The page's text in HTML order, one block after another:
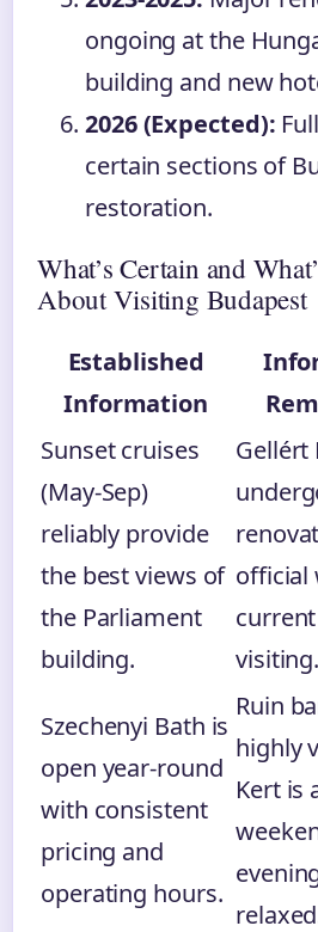
ongoing at the
building and new
2026 (Expected):
certain sections of
restoration.
What’s Certain and
About Visiting Budapest
Established
Information
Sunset cruises
(May-Sep)
reliably provide
the best views of
the Parliament
building.
Gellért
official
visiting.
Szechenyi Bath is
open year-round
with consistent
pricing and
operating hours.
Ruin
highly
Kert is